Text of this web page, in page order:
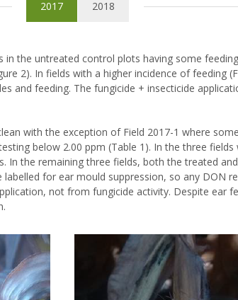
2017 2018
the untreated control plots having some
2). In fields with a higher incidence of feeding
and feeding. The fungicide + insecticide
with the exception of Field 2017-1 where
below 2.00 ppm (Table 1). In the three
In the remaining three fields, both the treated
for ear mould suppression, so any DON
not from fungicide activity. Despite ear